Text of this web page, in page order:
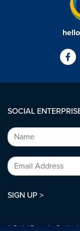
SOCIAL
SIGN UP >
© Social Enterprise Scotland